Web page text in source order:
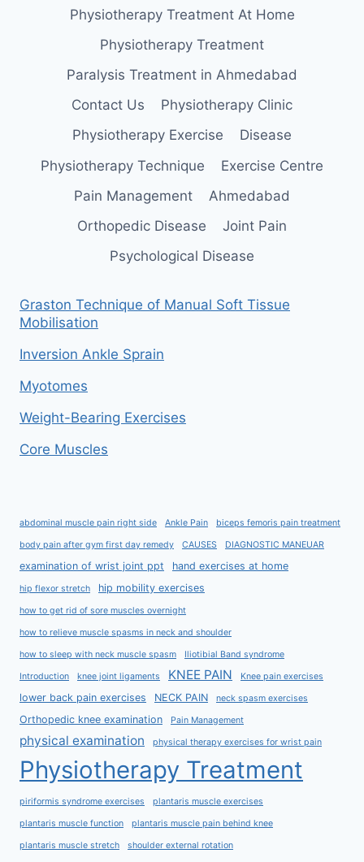
Physiotherapy Treatment At Home
Physiotherapy Treatment
Paralysis Treatment in Ahmedabad
Contact Us
Physiotherapy Clinic
Physiotherapy Exercise
Disease
Physiotherapy Technique
Exercise Centre
Pain Management
Ahmedabad
Orthopedic Disease
Joint Pain
Psychological Disease
Graston Technique of Manual Soft Tissue
Mobilisation
Inversion Ankle Sprain
Myotomes
Weight-Bearing Exercises
Core Muscles
abdominal muscle pain right side Ankle Pain biceps femoris pain treatment
body pain after gym first day remedy CAUSES DIAGNOSTIC MANEUAR
examination of wrist joint ppt hand exercises at home
hip flexor stretch hip mobility exercises
how to get rid of sore muscles overnight
how to relieve muscle spasms in neck and shoulder
how to sleep with neck muscle spasm Iliotibial Band syndrome
Introduction knee joint ligaments KNEE PAIN Knee pain exercises
lower back pain exercises NECK PAIN neck spasm exercises
Orthopedic knee examination Pain Management
physical examination physical therapy exercises for wrist pain
Physiotherapy Treatment
piriformis syndrome exercises plantaris muscle exercises
plantaris muscle function plantaris muscle pain behind knee
plantaris muscle stretch shoulder external rotation